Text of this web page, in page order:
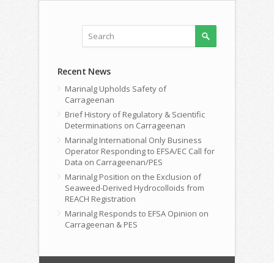
Recent News
Marinalg Upholds Safety of
Carrageenan
Brief History of Regulatory & Scientific
Determinations on Carrageenan
Marinalg International Only Business
Operator Responding to EFSA/EC Call for
Data on Carrageenan/PES
Marinalg Position on the Exclusion of
Seaweed-Derived Hydrocolloids from
REACH Registration
Marinalg Responds to EFSA Opinion on
Carrageenan & PES